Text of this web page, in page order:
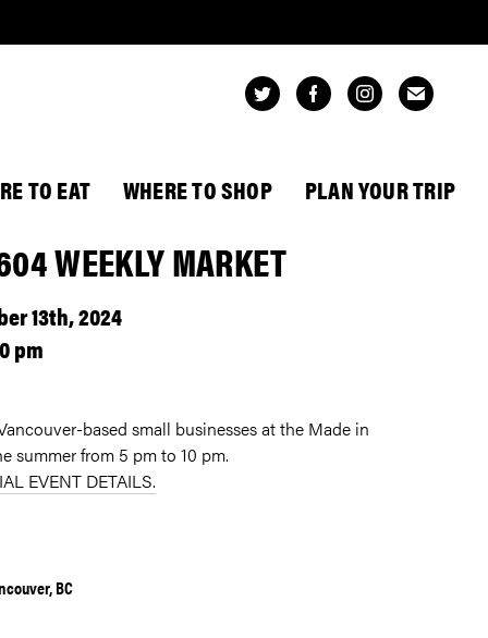
TO EAT WHERE TO SHOP PLAN YOUR TRIP
WEEKLY MARKET
13th, 2024
pm
based small businesses at the Made in
summer from 5 pm to 10 pm.
EVENT DETAILS.
BC